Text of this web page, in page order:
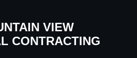
VIEW
CONTRACTING